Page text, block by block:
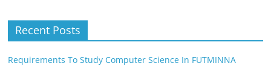
Recent Posts
Requirements To Study Computer Science In FUTMINNA